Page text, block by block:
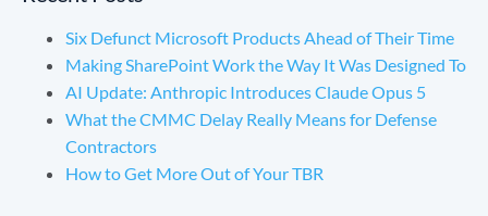
Six Defunct Microsoft Products Ahead of Their Time
Making SharePoint Work the Way It Was Designed To
AI Update: Anthropic Introduces Claude Opus 5
What the CMMC Delay Really Means for Defense
Contractors
How to Get More Out of Your TBR